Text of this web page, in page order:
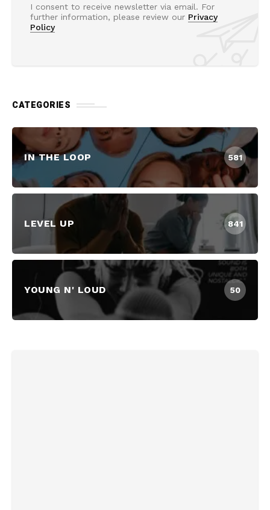
I consent to receive newsletter via email. For
further information, please review our Privacy
Policy
CATEGORIES
IN THE LOOP 581
LEVEL UP 841
YOUNG N' LOUD 50